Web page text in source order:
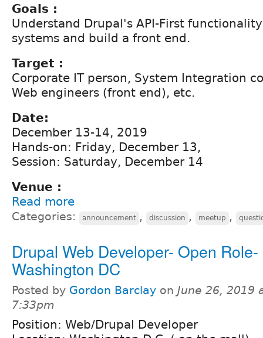
Goals :
Understand Drupal's API-First
systems and build a front end.
Target :
Corporate IT person, System Integration
Web engineers (front end), etc.
Date:
December 13-14, 2019
Hands-on: Friday, December 13,
Session: Saturday, December 14
Venue :
Read more
Categories: announcement , discussion , meetup ,
Drupal Web Developer- Open Role-
Washington DC
Posted by Gordon Barclay on June 26, 2019
7:33pm
Position: Web/Drupal Developer